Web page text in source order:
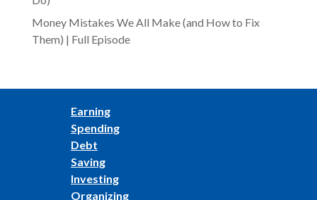
Money Mistakes We All Make (and How to Fix
Them) | Full Episode
Earning
Spending
Debt
Saving
Investing
Organizing